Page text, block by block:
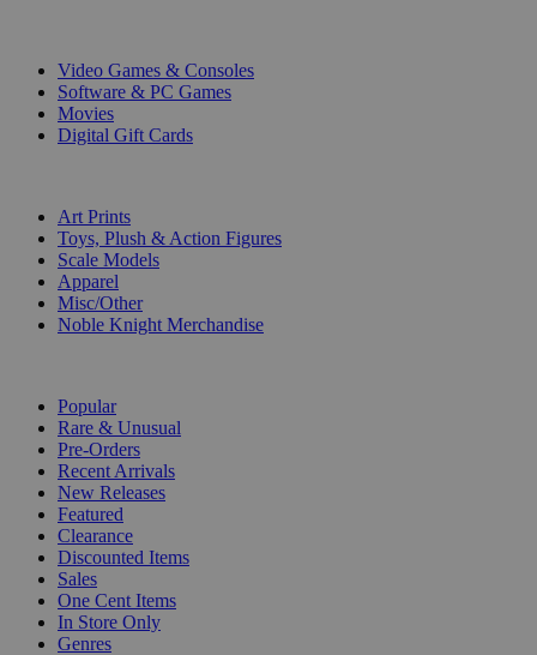
Video Games & Consoles
Software & PC Games
Movies
Digital Gift Cards
Art Prints
Toys, Plush & Action Figures
Scale Models
Apparel
Misc/Other
Noble Knight Merchandise
Popular
Rare & Unusual
Pre-Orders
Recent Arrivals
New Releases
Featured
Clearance
Discounted Items
Sales
One Cent Items
In Store Only
Genres